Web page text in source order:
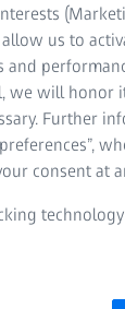
why we’re
—your
the form
us to
we will honor
Further
consent at
technology